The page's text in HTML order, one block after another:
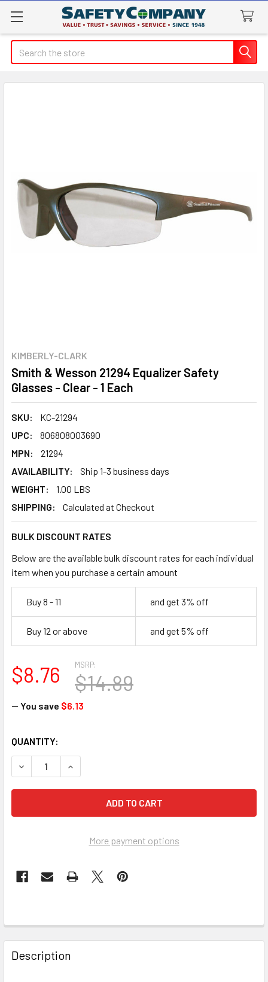
Search
KIMBERLY-CLARK
Smith & Wesson 21294 Equalizer Safety
Glasses - Clear - 1 Each
SKU:
KC-21294
UPC:
806808003690
MPN:
21294
AVAILABILITY:
Ship 1-3 business days
WEIGHT:
1.00 LBS
SHIPPING:
Calculated at Checkout
BULK DISCOUNT RATES
Below are the available bulk discount rates for each individual
item when you purchase a certain amount
Buy 8 - 11 and get 3% off
Buy 12 or above and get 5% off
MSRP:
$14.89
$8.76
— You save $6.13
CURRENT
STOCK:
QUANTITY:
DECREASE QUANTITY OF SMITH & WESSON 21294
INCREASE QUANTITY OF SMITH & WESSON
More payment options
FREQUENTLY
BOUGHT
TOGETHER:
Description